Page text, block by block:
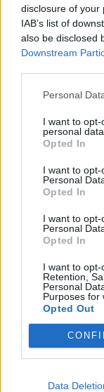
disclosure of your
IAB’s list of
also be disclosed
Downstream
Personal
I want to
personal data.
Opted In
I want to
Personal
Opted In
I want to
Personal
Opted In
I want to opt-
Retention,
Personal
Purposes for
Opted Out
Data